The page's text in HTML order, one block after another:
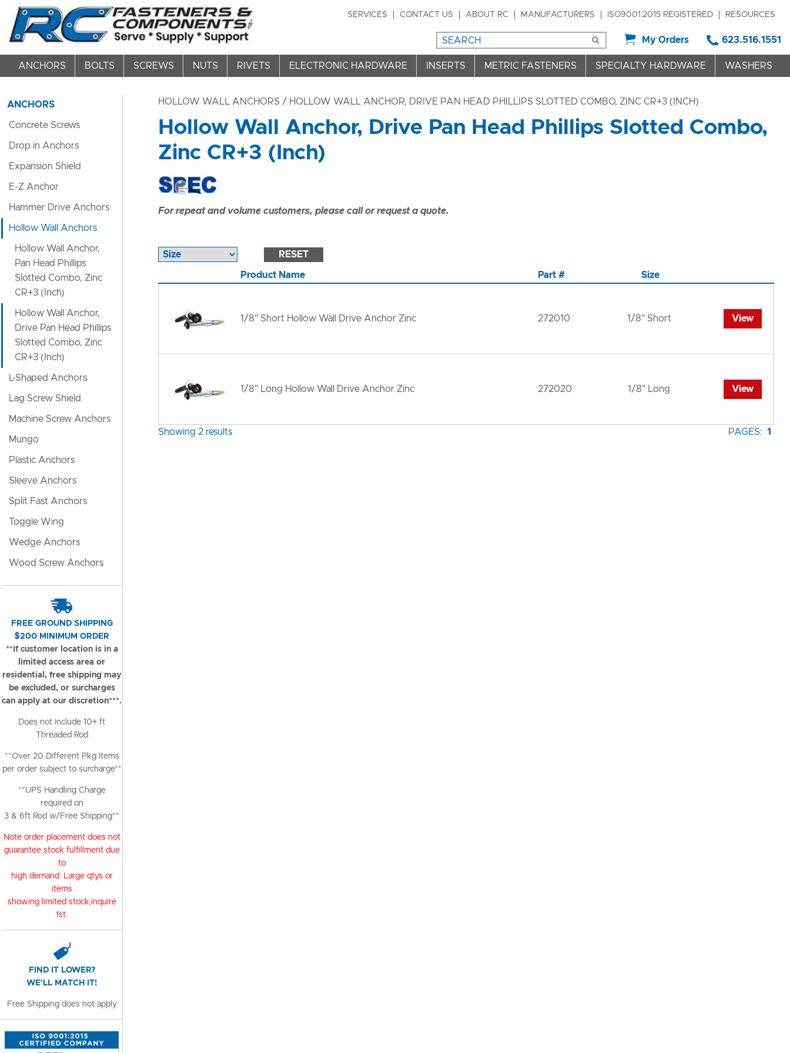
SERVICES CONTACT US ABOUT RC MANUFACTURERS ISO9001:2015 REGISTERED RESOURCES
My Orders 623.516.1551
ANCHORS BOLTS SCREWS NUTS RIVETS ELECTRONIC HARDWARE INSERTS METRIC FASTENERS SPECIALTY HARDWARE WASHERS
HOLLOW WALL ANCHORS / HOLLOW WALL ANCHOR, DRIVE PAN HEAD PHILLIPS SLOTTED COMBO, ZINC CR+3 (INCH)
Hollow Wall Anchor, Drive Pan Head Phillips Slotted Combo,
Zinc CR+3 (Inch)
For repeat and volume customers, please call or request a quote.
RESET
Product Name Part # Size
1/8" Short Hollow Wall Drive Anchor Zinc 272010 1/8" Short View
1/8" Long Hollow Wall Drive Anchor Zinc 272020 1/8" Long View
Showing 2 results PAGES:1
ANCHORS
Concrete Screws
Drop in Anchors
Expansion Shield
E-Z Anchor
Hammer Drive Anchors
Hollow Wall Anchors
Hollow Wall Anchor,
Pan Head Phillips
Slotted Combo, Zinc
CR+3 (Inch)
Hollow Wall Anchor,
Drive Pan Head Phillips
Slotted Combo, Zinc
CR+3 (Inch)
L-Shaped Anchors
Lag Screw Shield
Machine Screw Anchors
Mungo
Plastic Anchors
Sleeve Anchors
Split Fast Anchors
Toggle Wing
Wedge Anchors
Wood Screw Anchors
FREE GROUND SHIPPING
$200 MINIMUM ORDER
**If customer location is in a
limited access area or
residential, free shipping may
be excluded, or surcharges
can apply at our discretion***.
Does not include 10+ ft
Threaded Rod
**Over 20 Different Pkg Items
per order subject to surcharge**
**UPS Handling Charge
required on
3 & 6ft Rod w/Free Shipping**
Note order placement does not
guarantee stock fulfillment due
to
high demand. Large qtys or
items
showing limited stock,inquire
1st.
FIND IT LOWER?
WE'LL MATCH IT!
Free Shipping does not apply